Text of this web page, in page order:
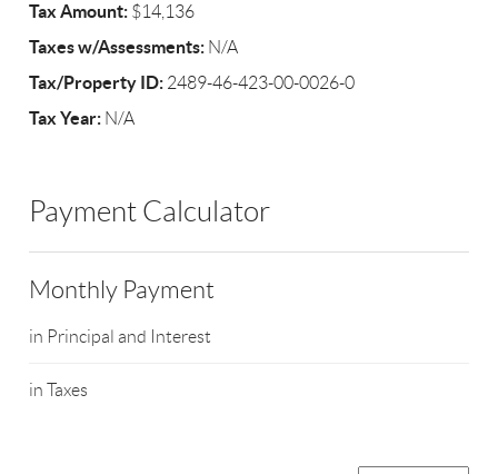
Tax Amount: $14,136
Taxes w/Assessments: N/A
Tax/Property ID: 2489-46-423-00-0026-0
Tax Year: N/A
Payment Calculator
Monthly Payment
in Principal and Interest
in Taxes